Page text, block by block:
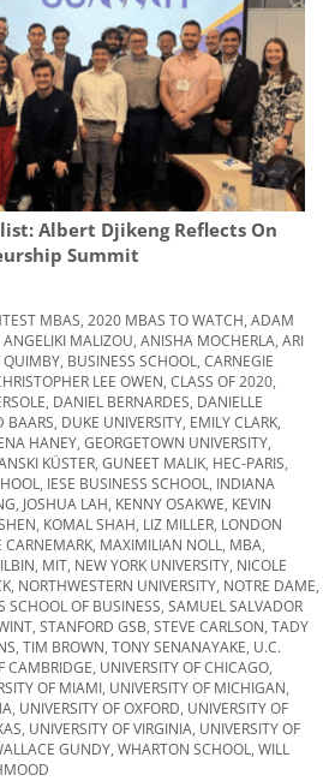
Albert Djikeng Reflects On
Summit
MBAS, 2020 MBAS TO WATCH, ADAM
ANGELIKI MALIZOU, ANISHA MOCHERLA, ARI
QUIMBY, BUSINESS SCHOOL, CARNEGIE
LEE OWEN, CLASS OF 2020,
, DANIEL BERNARDES, DANIELLE
BAARS, DUKE UNIVERSITY, EMILY CLARK,
HANEY, GEORGETOWN UNIVERSITY,
KÜSTER, GUNEET MALIK, HEC-PARIS,
, IESE BUSINESS SCHOOL, INDIANA
, JOSHUA LAH, KENNY OSAKWE, KEVIN
, KOMAL SHAH, LIZ MILLER, LONDON
CARNEMARK, MAXIMILIAN NOLL, MBA,
, MIT, NEW YORK UNIVERSITY, NICOLE
, NORTHWESTERN UNIVERSITY, NOTRE DAME,
SCHOOL OF BUSINESS, SAMUEL SALVADOR
, STANFORD GSB, STEVE CARLSON, TADY
, TIM BROWN, TONY SENANAYAKE, U.C.
CAMBRIDGE, UNIVERSITY OF CHICAGO,
OF MIAMI, UNIVERSITY OF MICHIGAN,
, UNIVERSITY OF OXFORD, UNIVERSITY OF
, UNIVERSITY OF VIRGINIA, UNIVERSITY OF
GUNDY, WHARTON SCHOOL, WILL